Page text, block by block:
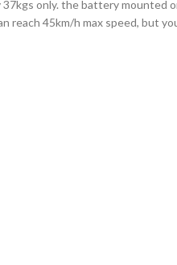
only. the battery mounted
45km/h max speed, but